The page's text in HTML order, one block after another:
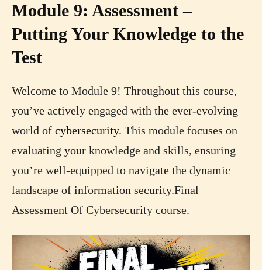
Module 9: Assessment –
Putting Your Knowledge to the
Test
Welcome to Module 9! Throughout this course,
you’ve actively engaged with the ever-evolving
world of cybersecurity. This module focuses on
evaluating your knowledge and skills, ensuring
you’re well-equipped to navigate the dynamic
landscape of information security.Final
Assessment Of Cybersecurity course.